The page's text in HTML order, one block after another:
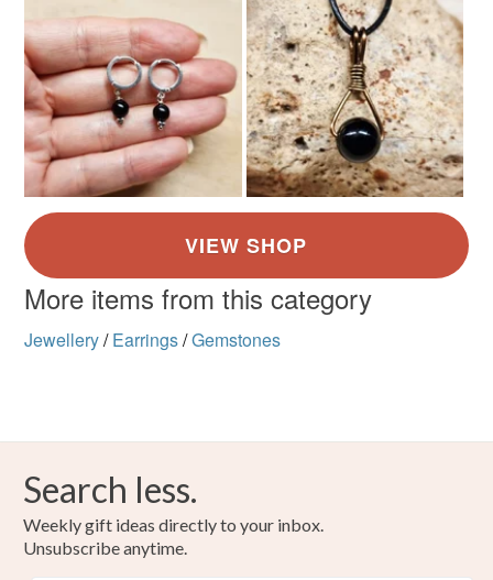
More items from this category
Jewellery/ Earrings/Gemstones
Search less.
Weekly gift ideas directly to your inbox.
Unsubscribe anytime.